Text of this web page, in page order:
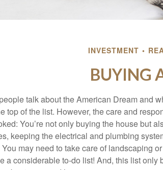
INVESTMENT
BUYING
talk about the American Dream and
top of the list. However, the care and
You’re not only buying the house but
keeping the electrical and plumbing
You may need to take care of landscaping
a considerable to-do list! And, this list only